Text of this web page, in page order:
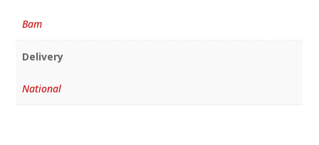
Bam
Delivery
National